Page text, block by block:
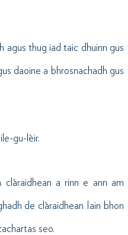
agus thug iad taic dhuinn gus
daoine a bhrosnachadh gus
gu-lèir.
a rinn e ann am
de clàraidhean Iain bhon
seo.